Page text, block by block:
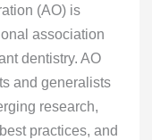
(AO) is
association
dentistry. AO
and generalists
research,
practices, and